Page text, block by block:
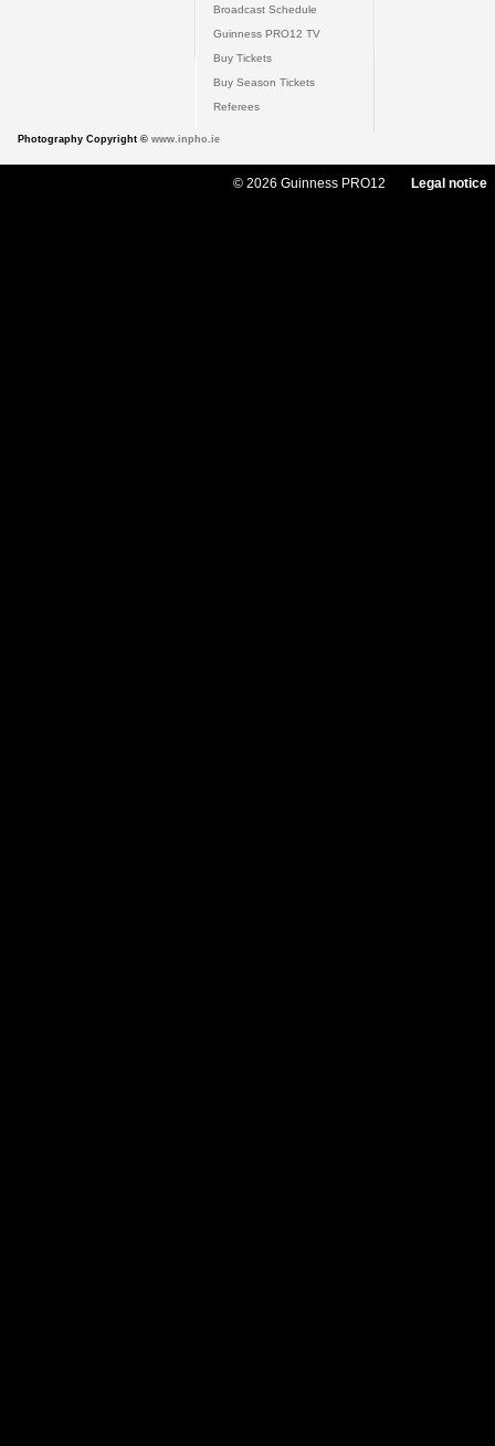
Broadcast Schedule
Guinness PRO12 TV
Buy Tickets
Buy Season Tickets
Referees
Photography Copyright © www.inpho.ie
© 2026 Guinness PRO12 Legal notice